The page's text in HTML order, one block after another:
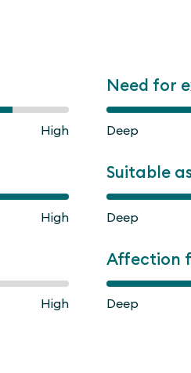
High
Need for
Deep
High
Suitable
Deep
High
Affection
Deep